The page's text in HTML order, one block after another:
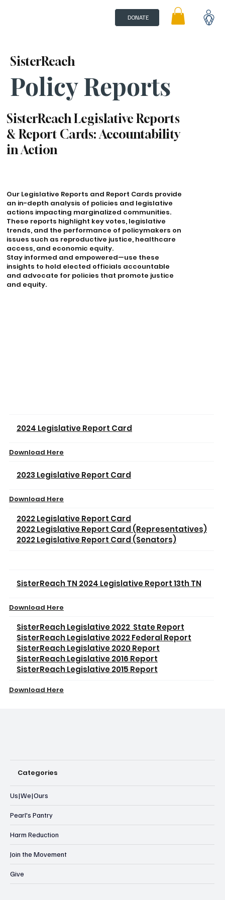
DONATE
Policy Reports
SisterReach
SisterReach Legislative Reports
& Report Cards: Accountability
in Action
Our Legislative Reports and Report Cards provide
an in-depth analysis of policies and legislative
actions impacting marginalized communities.
These reports highlight key votes, legislative
trends, and the performance of policymakers on
issues such as reproductive justice, healthcare
access, and economic equity.
Stay informed and empowered—use these
insights to hold elected officials accountable
and advocate for policies that promote justice
and equity.
2024 Legislative Report Card
Download Here
2023 Legislative Report Card
Download Here
2022 Legislative Report Card
2022 Legislative Report Card (Representatives)
2022 Legislative Report Card (Senators)
SisterReach TN 2024 Legislative Report 13th TN
Download Here
SisterReach Legislative 2022 State Report
SisterReach Legislative 2022 Federal Report
SisterReach Legislative 2020 Report
SisterReach Legislative 2016 Report
SisterReach Legislative 2015 Report
Download Here
Categories
Us|We|Ours
Pearl's Pantry
Harm Reduction
Join the Movement
Give